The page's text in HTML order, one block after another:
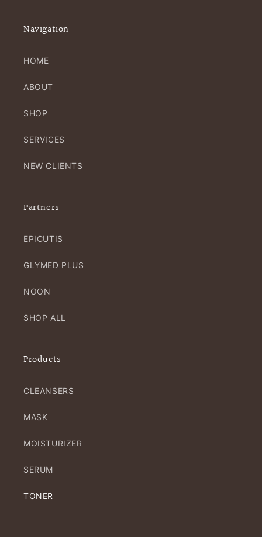
Navigation
HOME
ABOUT
SHOP
SERVICES
NEW CLIENTS
Partners
EPICUTIS
GLYMED PLUS
NOON
SHOP ALL
Products
CLEANSERS
MASK
MOISTURIZER
SERUM
TONER